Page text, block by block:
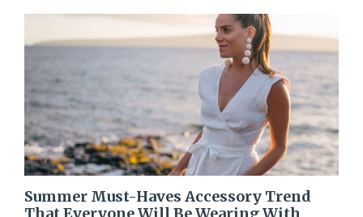
Summer Must-Haves Accessory Trend
That Everyone Will Be Wearing With